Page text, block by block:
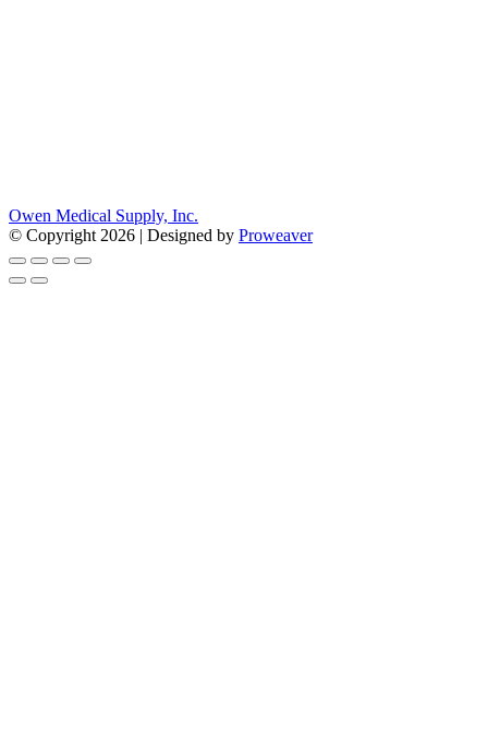
Owen Medical Supply, Inc.
© Copyright 2026 | Designed by Proweaver